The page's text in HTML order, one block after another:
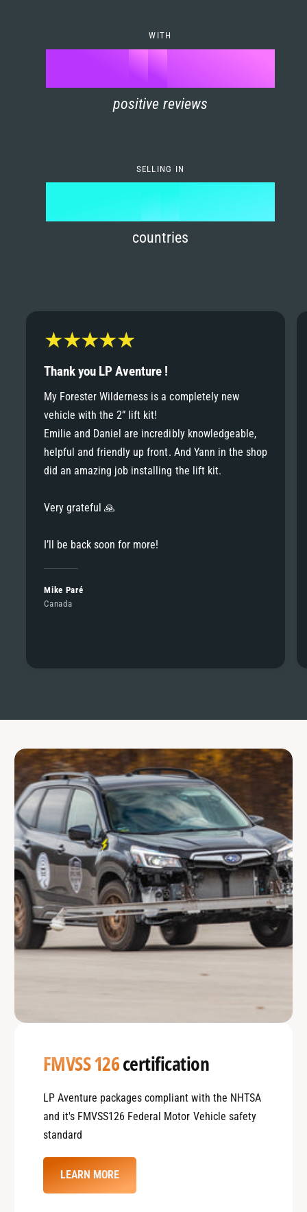
5
6
8
9
7
8
WITH
90
1
3
4
6
8
9
positive reviews
SELLING IN
0
2
3
4
6
7
8
9
1
2
4
5
6
8
9
countries
Thank you LP Aventure !
My Forester Wilderness is a completely new
vehicle with the 2” lift kit!
Emilie and Daniel are incredibly knowledgeable,
helpful and friendly up front. And Yann in the shop
did an amazing job installing the lift kit.
Very grateful 🙏
I’ll be back soon for more!
Mike Paré
Canada
FMVSS 126certification
LP Aventure packages compliant with the NHTSA
and it's FMVSS126 Federal Motor Vehicle safety
standard
LEARN MORE